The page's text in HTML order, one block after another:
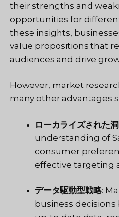
their strengths and
opportunities for
these insights,
value propositions that
audiences and drive
However, market
many other advantages
ローカライズされた
understanding of
consumer
effective targeting
データ駆動型戦略:
business decisions